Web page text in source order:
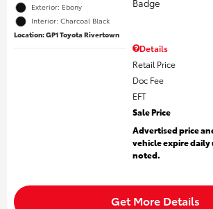
Exterior: Ebony
Interior: Charcoal Black
Location: GP1 Toyota Rivertown
Details
Retail Price
Doc Fee
EFT
Sale Price
Advertised price
vehicle expire
noted.
Get More Details